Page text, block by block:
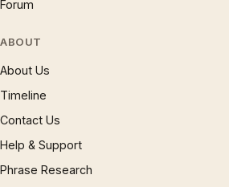
Forum
ABOUT
About Us
Timeline
Contact Us
Help & Support
Phrase Research